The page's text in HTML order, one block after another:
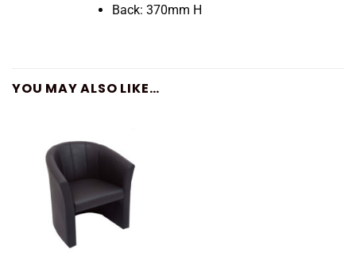
Back: 370mm H
YOU MAY ALSO LIKE…